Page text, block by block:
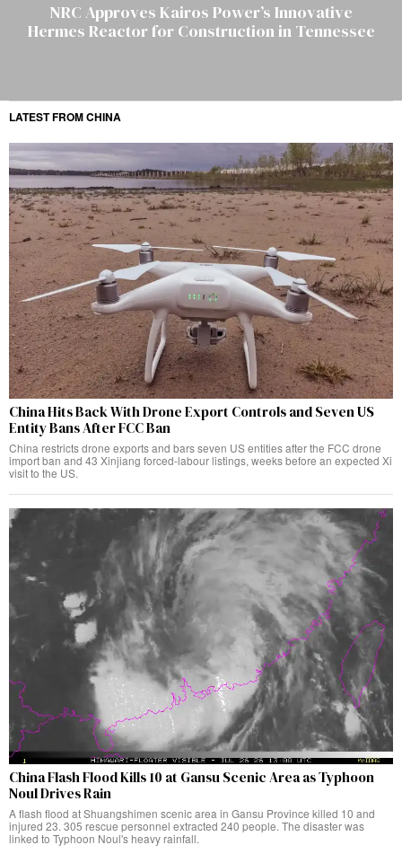
NRC Approves Kairos Power’s Innovative
Hermes Reactor for Construction in Tennessee
LATEST FROM CHINA
China Hits Back With Drone Export Controls and Seven US
Entity Bans After FCC Ban
China restricts drone exports and bars seven US entities after the FCC drone
import ban and 43 Xinjiang forced-labour listings, weeks before an expected Xi
visit to the US.
China Flash Flood Kills 10 at Gansu Scenic Area as Typhoon
Noul Drives Rain
A flash flood at Shuangshimen scenic area in Gansu Province killed 10 and
injured 23. 305 rescue personnel extracted 240 people. The disaster was
linked to Typhoon Noul's heavy rainfall.